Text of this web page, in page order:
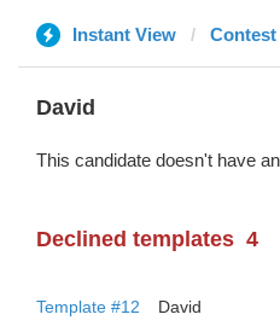
Instant View Contest
David
This candidate doesn't have
Declined templates 4
Template #12
David